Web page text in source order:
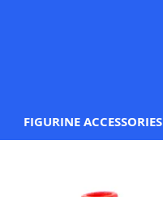
FIGURINE ACCESSORIES